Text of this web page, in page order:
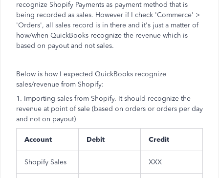
recognize Shopify Payments as payment method that is
being recorded as sales. However if I check 'Commerce' >
'Orders', all sales record is in there and it's just a matter of
how/when QuickBooks recognize the revenue which is
based on payout and not sales.
Below is how I expected QuickBooks recognize
sales/revenue from Shopify:
1. Importing sales from Shopify. It should recognize the
revenue at point of sale (based on orders or orders per day
and not on payout)
Account Debit Credit
Shopify Sales XXX